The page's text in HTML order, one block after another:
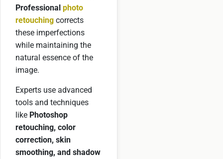
Professional photo
retouching corrects
these imperfections
while maintaining the
natural essence of the
image.
Experts use advanced
tools and techniques
like Photoshop
retouching, color
correction, skin
smoothing, and shadow